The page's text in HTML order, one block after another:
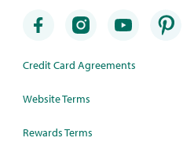
Credit Card Agreements
Website Terms
Rewards Terms